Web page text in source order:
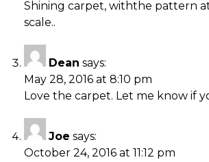
Shining carpet, withthe pattern
scale..
Dean says:
May 28, 2016 at 8:10 pm
Love the carpet. Let me know if
Joe says:
October 24, 2016 at 11:12 pm